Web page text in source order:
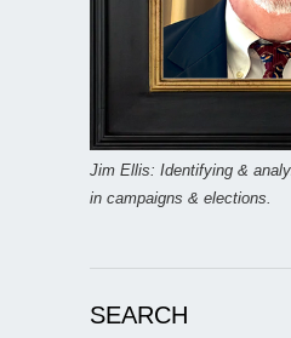
Jim Ellis: Identifying &
in campaigns & elections.
SEARCH